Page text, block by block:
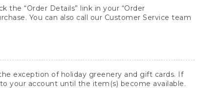
the “Order Details” link in your “Order
You can also call our Customer Service team
exception of holiday greenery and gift cards. If
your account until the item(s) become available.